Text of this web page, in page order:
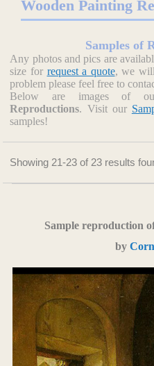
Wooden Painting
Samples of
Any photos and pics are
size for request a quote, we
problem please feel free to
Below are images of
Reproductions. Visit our
samples!
Showing 21-23 of 23 results
Sample reproduction
by